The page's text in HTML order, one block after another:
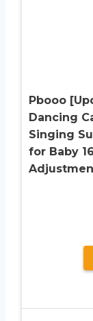
Pbooo
Dancing
Singing
for Baby